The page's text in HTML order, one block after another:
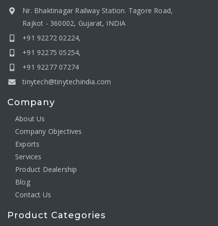
Nr. Bhaktinagar Railway Station. Tagore Road,
Rajkot - 360002, Gujarat, INDIA
+91 92272 02224,
+91 92275 05254,
+91 92277 07274
tinytech@tinytechindia.com
Company
About Us
Company Objectives
Exports
Services
Product Dealership
Blog
Contact Us
Product Categories